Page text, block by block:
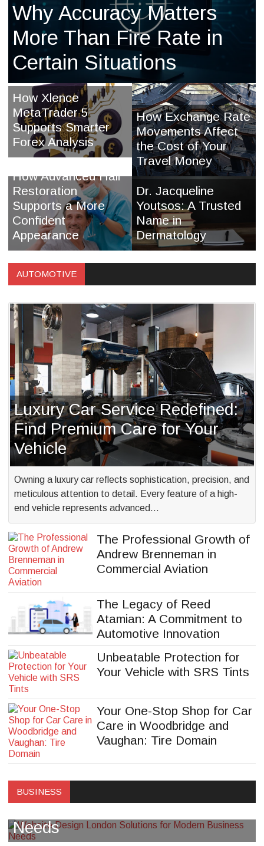
Why Accuracy Matters
More Than Fire Rate in
Certain Situations
How Xlence
MetaTrader 5
Supports Smarter
Forex Analysis
How Exchange Rate
Movements Affect
the Cost of Your
Travel Money
How Advanced Hair
Restoration
Supports a More
Confident
Appearance
Dr. Jacqueline
Youtsos: A Trusted
Name in
Dermatology
AUTOMOTIVE
Luxury Car Service Redefined:
Find Premium Care for Your
Vehicle
Owning a luxury car reflects sophistication, precision, and
meticulous attention to detail. Every feature of a high-
end vehicle represents advanced…
The Professional Growth of
Andrew Brenneman in
Commercial Aviation
The Legacy of Reed
Atamian: A Commitment to
Automotive Innovation
Unbeatable Protection for
Your Vehicle with SRS Tints
Your One-Stop Shop for Car
Care in Woodbridge and
Vaughan: Tire Domain
BUSINESS
Website Design London
Solutions for Modern Business
Needs